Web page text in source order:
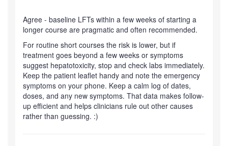
Agree - baseline LFTs within a few weeks of starting a
longer course are pragmatic and often recommended.
For routine short courses the risk is lower, but if
treatment goes beyond a few weeks or symptoms
suggest hepatotoxicity, stop and check labs immediately.
Keep the patient leaflet handy and note the emergency
symptoms on your phone. Keep a calm log of dates,
doses, and any new symptoms. That data makes follow-
up efficient and helps clinicians rule out other causes
rather than guessing. :)